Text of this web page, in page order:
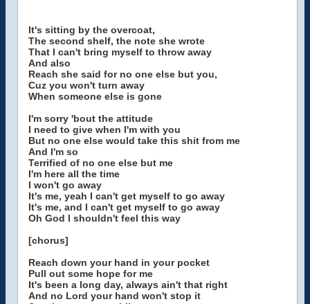
It's sitting by the overcoat,
The second shelf, the note she wrote
That I can't bring myself to throw away
And also
Reach she said for no one else but you,
Cuz you won't turn away
When someone else is gone
I'm sorry 'bout the attitude
I need to give when I'm with you
But no one else would take this shit from me
And I'm so
Terrified of no one else but me
I'm here all the time
I won't go away
It's me, yeah I can't get myself to go away
It's me, and I can't get myself to go away
Oh God I shouldn't feel this way
[chorus]
Reach down your hand in your pocket
Pull out some hope for me
It's been a long day, always ain't that right
And no Lord your hand won't stop it